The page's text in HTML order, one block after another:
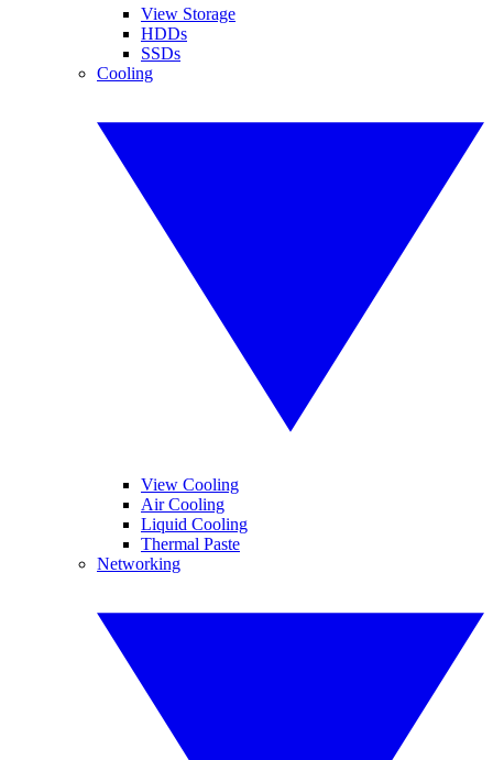
View Storage
HDDs
SSDs
Cooling
View Cooling
Air Cooling
Liquid Cooling
Thermal Paste
Networking